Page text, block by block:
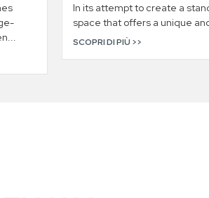
In its attempt to create a
space that offers a unique
SCOPRI DI PIÙ >>